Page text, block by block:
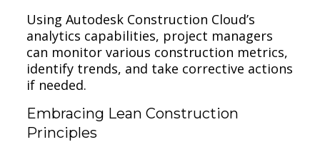
Using Autodesk Construction Cloud’s
analytics capabilities, project managers
can monitor various construction metrics,
identify trends, and take corrective actions
if needed.
Embracing Lean Construction
Principles